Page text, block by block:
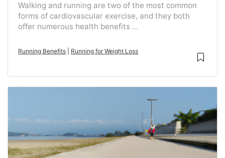
Walking and running are two of the most common
forms of cardiovascular exercise, and they both
offer numerous health benefits ...
Running Benefits Running for Weight Loss